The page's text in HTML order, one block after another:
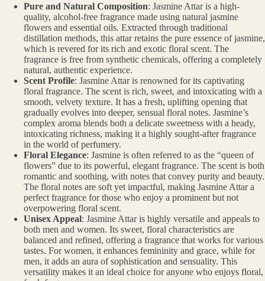
Pure and Natural Composition: Jasmine Attar is a high-
quality, alcohol-free fragrance made using natural jasmine
flowers and essential oils. Extracted through traditional
distillation methods, this attar retains the pure essence of jasmine,
which is revered for its rich and exotic floral scent. The
fragrance is free from synthetic chemicals, offering a completely
natural, authentic experience.
Scent Profile: Jasmine Attar is renowned for its captivating
floral fragrance. The scent is rich, sweet, and intoxicating with a
smooth, velvety texture. It has a fresh, uplifting opening that
gradually evolves into deeper, sensual floral notes. Jasmine’s
complex aroma blends both a delicate sweetness with a heady,
intoxicating richness, making it a highly sought-after fragrance
in the world of perfumery.
Floral Elegance: Jasmine is often referred to as the “queen of
flowers” due to its powerful, elegant fragrance. The scent is both
romantic and soothing, with notes that convey purity and beauty.
The floral notes are soft yet impactful, making Jasmine Attar a
perfect fragrance for those who enjoy a prominent but not
overpowering floral scent.
Unisex Appeal: Jasmine Attar is highly versatile and appeals to
both men and women. Its sweet, floral characteristics are
balanced and refined, offering a fragrance that works for various
tastes. For women, it enhances femininity and grace, while for
men, it adds an aura of sophistication and sensuality. This
versatility makes it an ideal choice for anyone who enjoys floral,